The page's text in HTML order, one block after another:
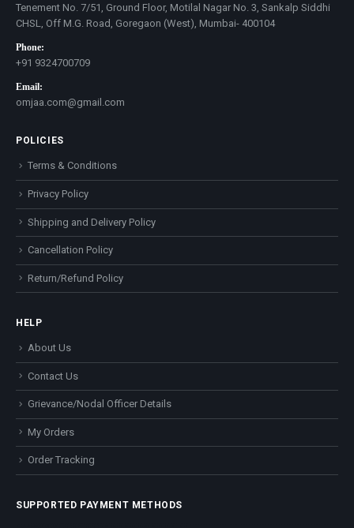
Tenement No. 7/51, Ground Floor, Motilal Nagar No. 3, Sankalp Siddhi
CHSL, Off M.G. Road, Goregaon (West), Mumbai- 400104
Phone:
+91 9324700709
Email:
omjaa.com@gmail.com
POLICIES
Terms & Conditions
Privacy Policy
Shipping and Delivery Policy
Cancellation Policy
Return/Refund Policy
HELP
About Us
Contact Us
Grievance/Nodal Officer Details
My Orders
Order Tracking
SUPPORTED PAYMENT METHODS